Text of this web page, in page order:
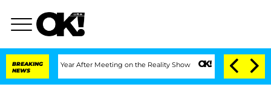
BREAKING
NEWS
1 Year After Meeting on the Reality Show Senate Votes to Hold Dr.